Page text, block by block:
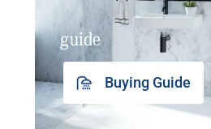
guide
Buying Guide